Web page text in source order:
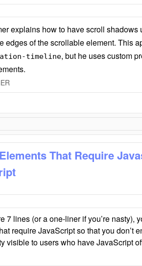
explains how to have scroll
edges of the scrollable element. This
timeline, but he uses custom
That Require
7 lines (or a one-liner if you’re nasty),
require JavaScript so that you don’t
visible to users who have JavaScript